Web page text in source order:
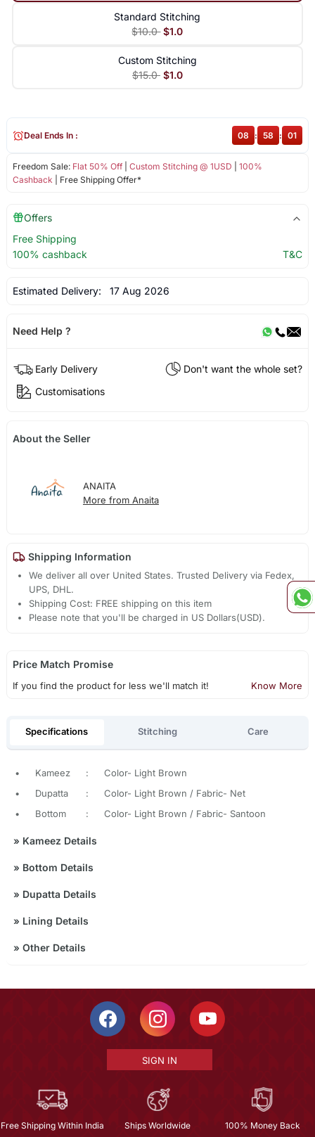
Standard Stitching
$10.0 $1.0
Custom Stitching
$15.0 $1.0
Freedom Sale: Flat 50% Off| Custom Stitching @ 1USD
100%
Cashback | Free Shipping Offer*
Deal Ends In : 08 : 58 : 00
Offers
Free Shipping
100% cashback
T&C
Estimated Delivery: 17 Aug 2026
Need Help ?
Early Delivery
Don't want the whole set?
Customisations
About the Seller
ANAITA
More from Anaita
Shipping Information
We deliver all over United States. Trusted Delivery via Fedex,
UPS, DHL.
Shipping Cost: FREE shipping on this item
Please note that you'll be charged in US Dollars(USD).
Price Match Promise
If you find the product for less we'll match it! Know More
Specifications Stitching Care
• Kameez :
Color- Light Brown
•
Dupatta :
Color- Light Brown / Fabric- Net
•
Bottom : Color- Light Brown / Fabric- Santoon
» Kameez Details
» Bottom Details
» Dupatta Details
» Lining Details
» Other Details
SIGN IN
Free Shipping Within India Ships Worldwide
100% Money Back